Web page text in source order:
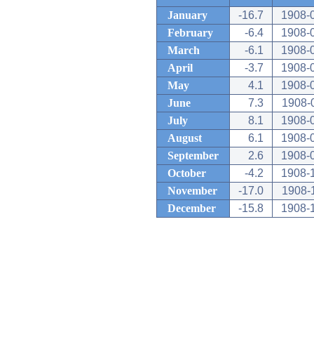
January
-16.7
1908-
February
-6.4
1908-
March
-6.1
1908-
April
-3.7
1908-
May
4.1
1908-
June
7.3
1908-
July
8.1
1908-
August
6.1
1908-
September
2.6
1908-
October
-4.2
1908-
November
-17.0
1908-
December
-15.8 1908-